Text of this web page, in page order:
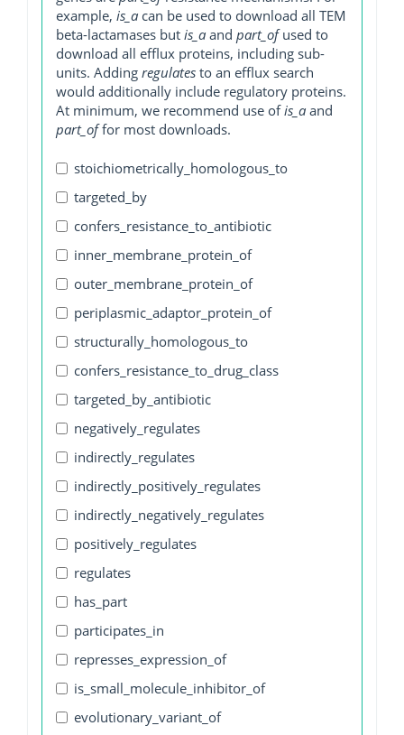
example, is_a can be used to download all TEM
beta-lactamases but is_a and part_ofused to
download all efflux proteins, including sub-
units. Adding regulates to an efflux search
would additionally include regulatory proteins.
At minimum, we recommend use ofis_a and
part_offor most downloads.
stoichiometrically_homologous_to
targeted_by
confers_resistance_to_antibiotic
inner_membrane_protein_of
outer_membrane_protein_of
periplasmic_adaptor_protein_of
structurally_homologous_to
confers_resistance_to_drug_class
targeted_by_antibiotic
negatively_regulates
indirectly_regulates
indirectly_positively_regulates
indirectly_negatively_regulates
positively_regulates
regulates
has_part
participates_in
represses_expression_of
is_small_molecule_inhibitor_of
evolutionary_variant_of